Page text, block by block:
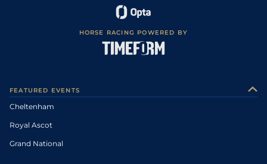
HORSE RACING POWERED BY
FEATURED EVENTS
Cheltenham
Royal Ascot
Grand National